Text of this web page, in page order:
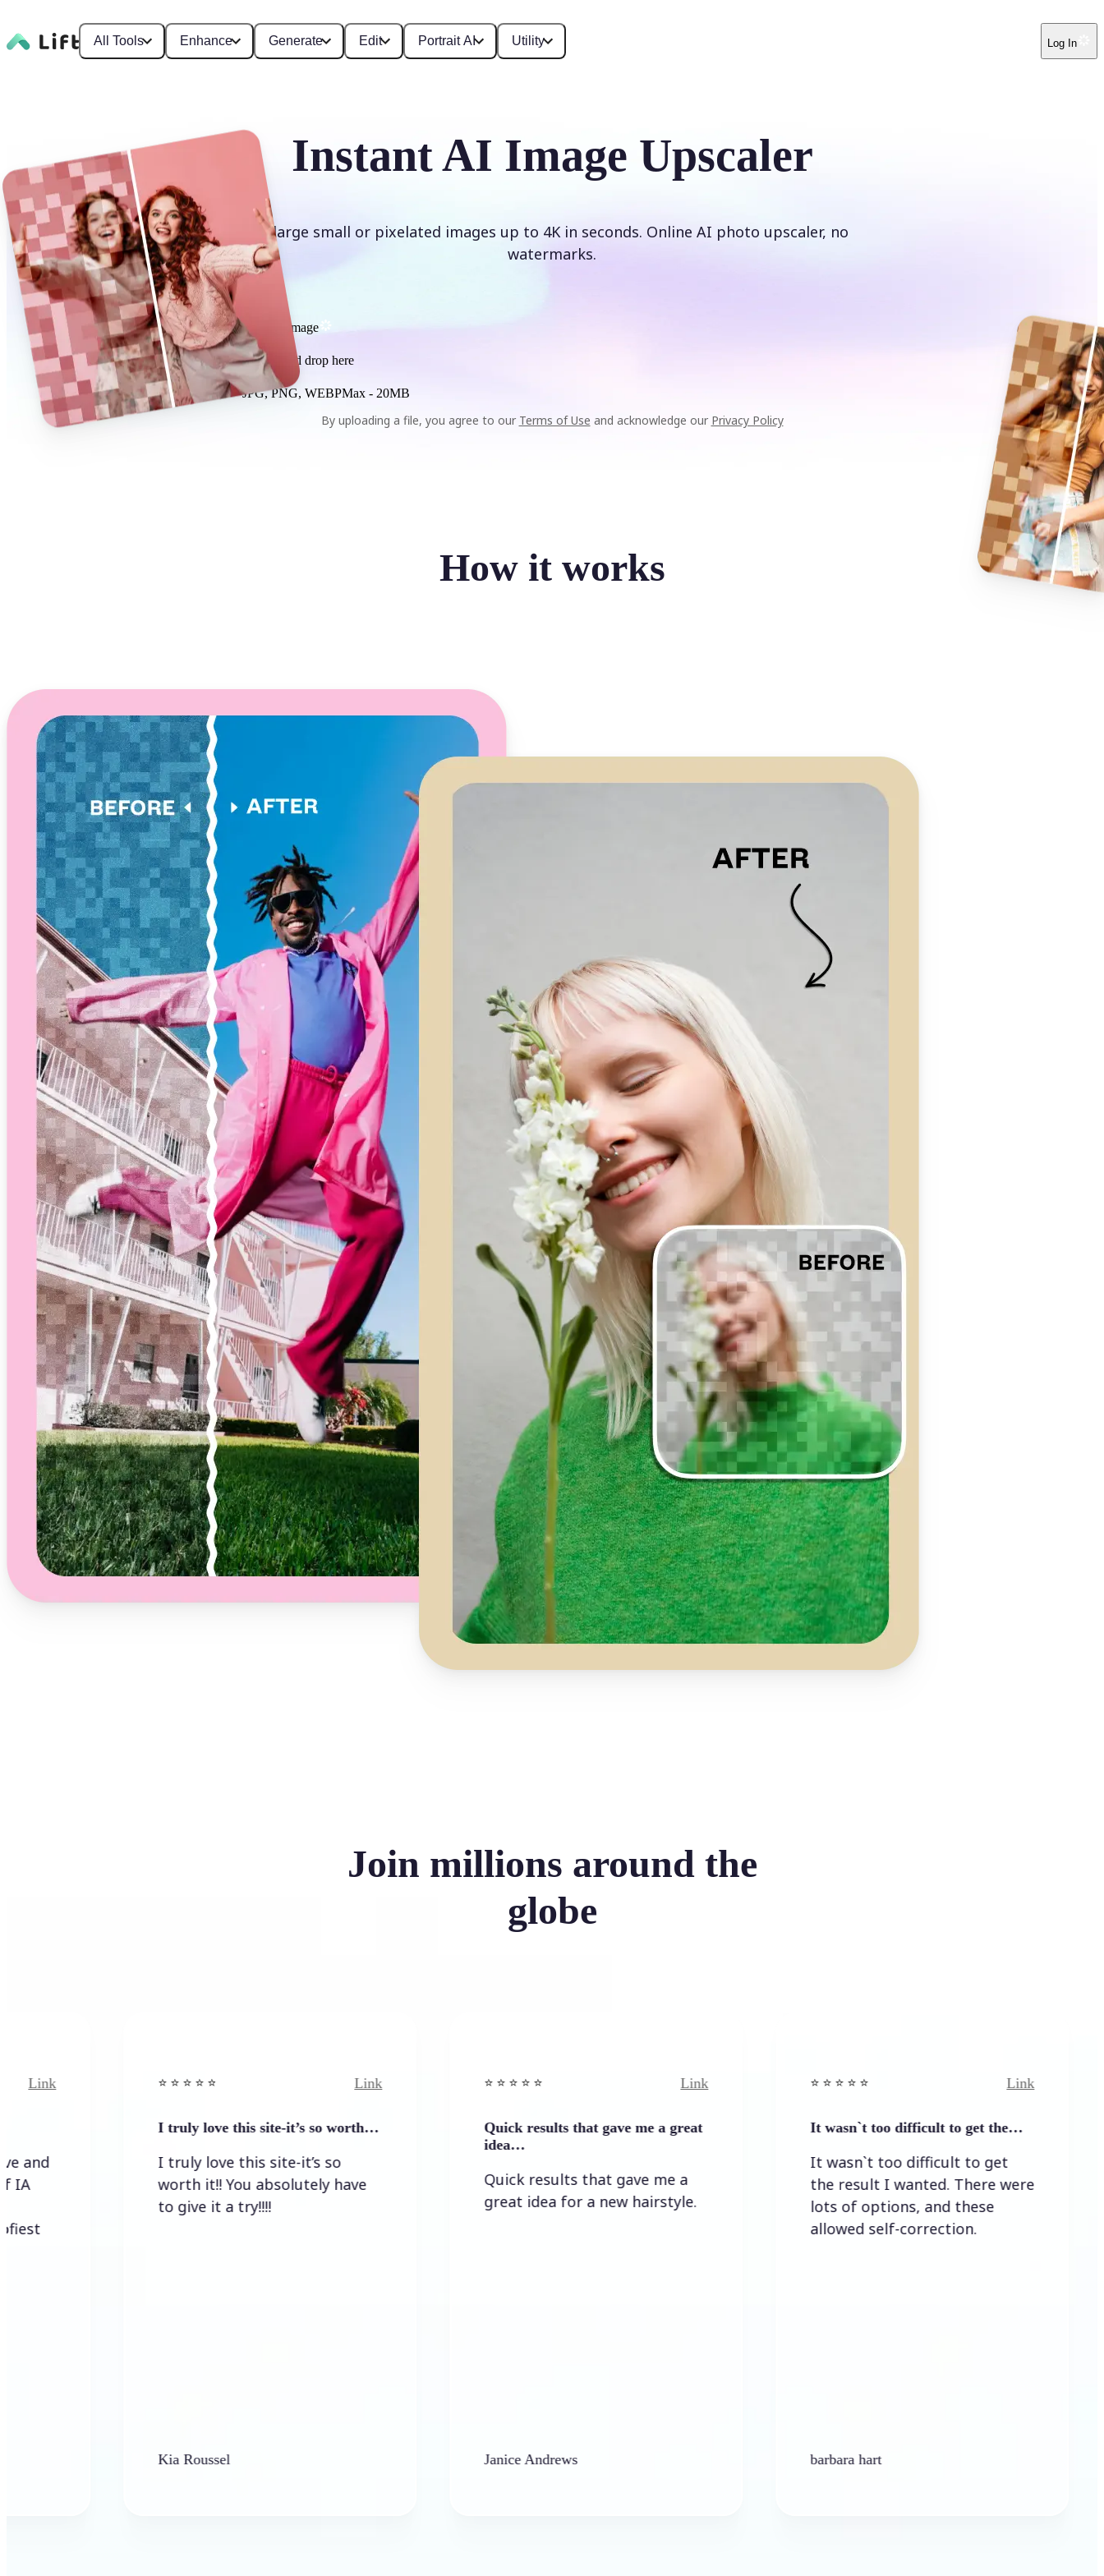
All Tools Enhance Generate Edit Portrait AI Utility Log In
Instant AI Image Upscaler
Enlarge small or pixelated images up to 4K in seconds. Online AI photo upscaler, no
watermarks.
Upscale image
or drag and drop here
JPG, PNG, WEBPMax - 20MB
By uploading a file, you agree to our Terms of Use and acknowledge our Privacy Policy
How it works
Choose a photo from your device or take one using
Let AI upscale it
Lift’s AI increases resolution while preserving
textures and edges
Customize adjustments
Fine-tune your image with easy-to-use editing tools
Download and use
Download your image or publish it straight to your
social feeds
Get Started
Join millions around the
globe
I truly love this site-it’s so worth…
I truly love this site-it’s so
worth it!! You absolutely have
to give it a try!!!!
Quick results that gave me a great
Quick results that gave me a
great idea for a new hairstyle.
Janice Andrews
It wasn`t too difficult to get the…
It wasn`t too difficult to get
the result I wanted. There were
lots of options, and these
allowed self-correction.